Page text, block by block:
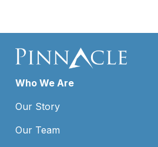
Who We Are
Our Story
Our Team